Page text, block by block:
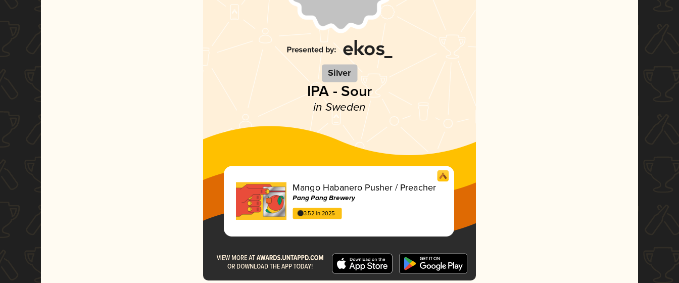
Silver
IPA - Sour
in Sweden
Mango Habanero Pusher / Preacher
Pang Pang Brewery
3.52 in 2025